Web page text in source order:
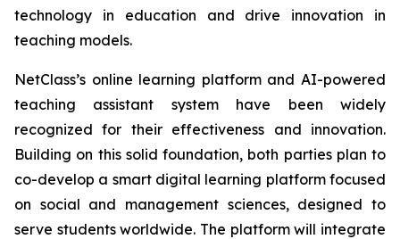
technology in education and drive innovation in
teaching models.
NetClass’s online learning platform and AI-powered
teaching assistant system have been widely
recognized for their effectiveness and innovation.
Building on this solid foundation, both parties plan to
co-develop a smart digital learning platform focused
on social and management sciences, designed to
serve students worldwide. The platform will integrate